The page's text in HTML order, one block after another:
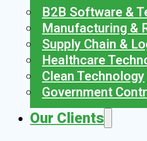
B2B Software &
Manufacturing &
Supply Chain &
Healthcare
Clean Technology
Government
Our Clients